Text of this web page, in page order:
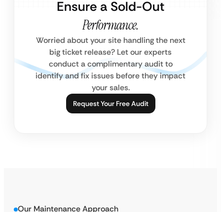
Ensure a Sold-Out
Performance.
Worried about your site handling the next
big ticket release? Let our experts
conduct a complimentary audit to
identify and fix issues before they impact
your sales.
Request Your Free Audit
Our Maintenance Approach